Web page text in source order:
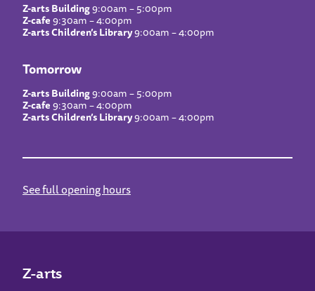
Z-arts Building9:00am – 5:00pm
Z-cafe9:30am – 4:00pm
Z-arts Children’s Library9:00am – 4:00pm
Tomorrow
Z-arts Building9:00am – 5:00pm
Z-cafe9:30am – 4:00pm
Z-arts Children’s Library9:00am – 4:00pm
See full opening hours
Z-arts